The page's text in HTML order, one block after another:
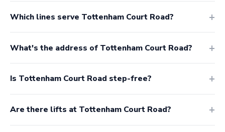
Which lines serve Tottenham Court Road?
What's the address of Tottenham Court Road?
Is Tottenham Court Road step-free?
Are there lifts at Tottenham Court Road?